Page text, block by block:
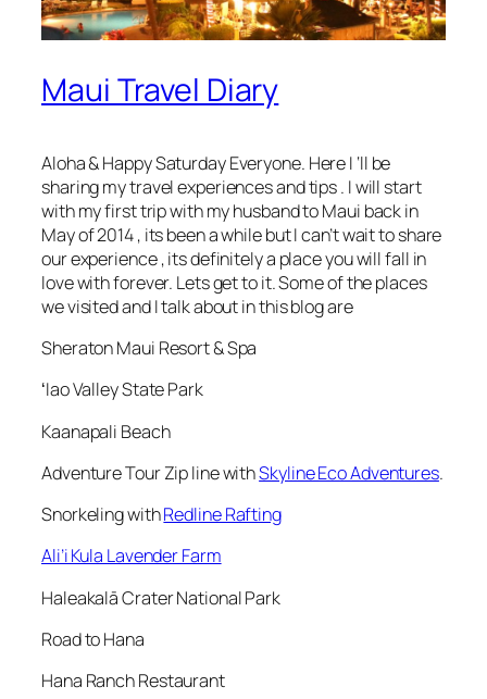
Maui Travel Diary
Aloha & Happy Saturday Everyone. Here I ‘ll be
sharing my travel experiences and tips . I will start
with my first trip with my husband to Maui back in
May of 2014 , its been a while but I can’t wait to share
our experience , its definitely a place you will fall in
love with forever. Lets get to it. Some of the places
we visited and I talk about in this blog are
Sheraton Maui Resort & Spa
ʻIao Valley State Park
Kaanapali Beach
Adventure Tour Zip line withSkyline Eco Adventures.
Snorkeling withRedline Rafting
Ali’i Kula Lavender Farm
Haleakalā Crater National Park
Road to Hana
Hana Ranch Restaurant